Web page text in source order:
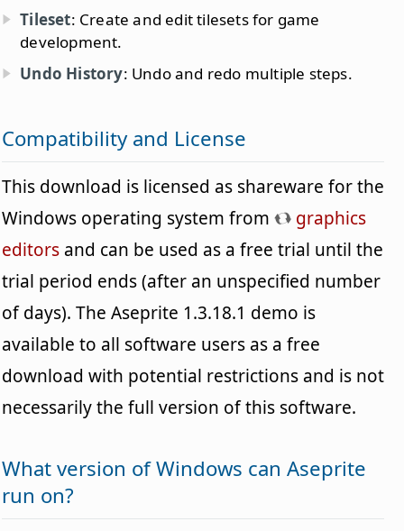
Tileset: Create and edit tilesets for game
development.
Undo History: Undo and redo multiple steps.
Compatibility and License
This download is licensed as shareware for the
Windows operating system from
graphics
editors and can be used as a free trial until the
trial period ends (after an unspecified number
of days). The Aseprite 1.3.18.1 demo is
available to all software users as a free
download with potential restrictions and is not
necessarily the full version of this software.
What version of Windows can Aseprite
run on?